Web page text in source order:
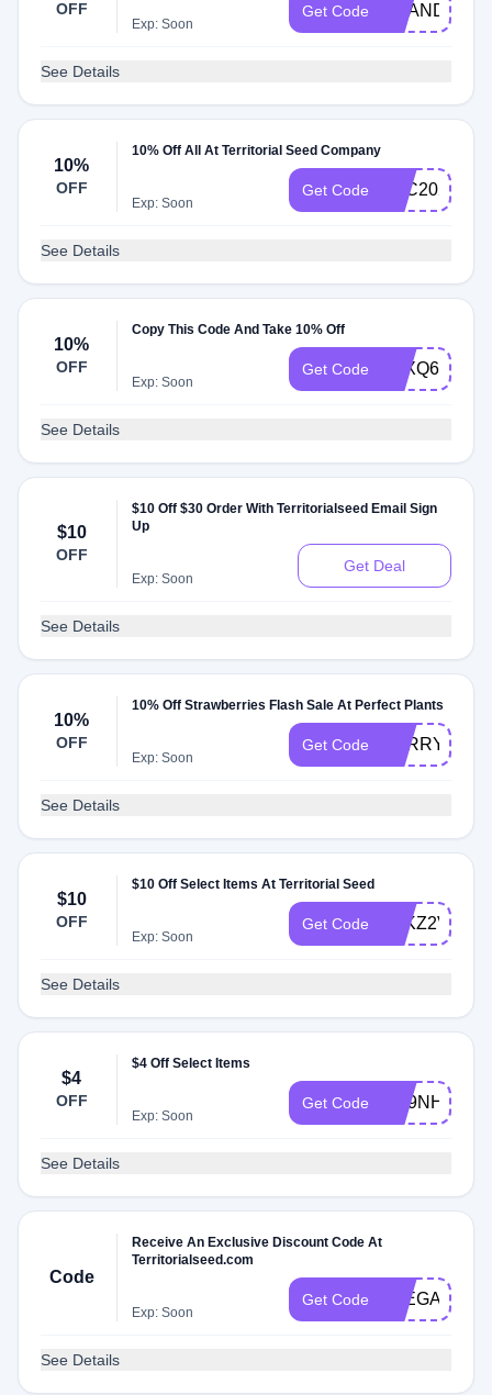
OFF
Exp: Soon
Get Code
See Details
10%
OFF
10% Off All At Territorial Seed Company
Exp: Soon
Get Code TSC2021
See Details
10%
OFF
Copy This Code And Take 10% Off
Exp: Soon
Get Code ATXQ696
See Details
$10
OFF
$10 Off $30 Order With Territorialseed Email Sign
Up
Exp: Soon
Get Deal
See Details
10%
OFF
10% Off Strawberries Flash Sale At Perfect Plants
Exp: Soon
Get Code BERRY10
See Details
$10
OFF
$10 Off Select Items At Territorial Seed
Exp: Soon
Get Code ATKZ2VJ
See Details
$4
OFF
$4 Off Select Items
Exp: Soon
Get Code RS9NH4HS4
See Details
Code
Receive An Exclusive Discount Code At
Territorialseed.com
Exp: Soon
Get Code
See Details